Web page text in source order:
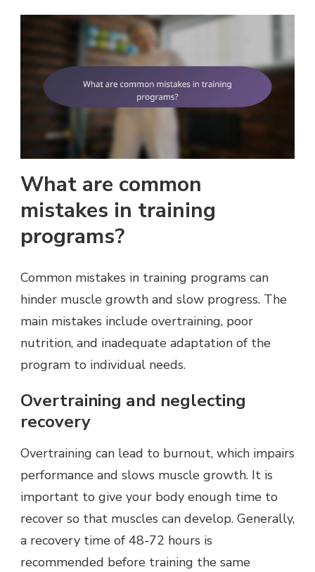
What are common
mistakes in training
programs?
Common mistakes in training programs can
hinder muscle growth and slow progress. The
main mistakes include overtraining, poor
nutrition, and inadequate adaptation of the
program to individual needs.
Overtraining and neglecting
recovery
Overtraining can lead to burnout, which impairs
performance and slows muscle growth. It is
important to give your body enough time to
recover so that muscles can develop. Generally,
a recovery time of 48-72 hours is
recommended before training the same